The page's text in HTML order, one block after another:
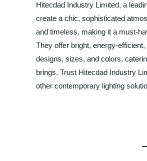
Hitecdad Industry Limited, a
create a chic, sophisticated
and timeless, making it a must-
They offer bright, energy-
designs, sizes, and colors,
brings. Trust Hitecdad Industry
other contemporary lighting